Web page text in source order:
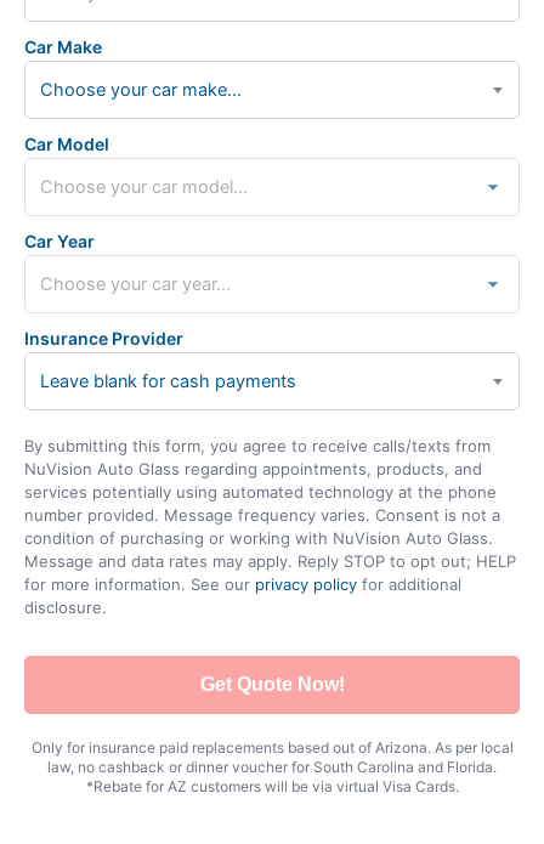
Car Make
Choose your car make...
Car Model
Car Year
Insurance Provider
Leave blank for cash payments
By submitting this form, you agree to receive calls/texts from
NuVision Auto Glass regarding appointments, products, and
services potentially using automated technology at the phone
number provided. Message frequency varies. Consent is not a
condition of purchasing or working with NuVision Auto Glass.
Message and data rates may apply. Reply STOP to opt out; HELP
for more information. See our privacy policy for additional
disclosure.
Get Quote Now!
Only for insurance paid replacements based out of Arizona. As per local
law, no cashback or dinner voucher for South Carolina and Florida.
*Rebate for AZ customers will be via virtual Visa Cards.